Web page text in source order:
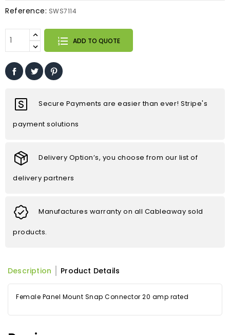
Reference: SWS7114
ADD TO QUOTE
Secure Payments are easier than ever! Stripe's
payment solutions
Delivery Option’s, you choose from our list of
delivery partners
Manufactures warranty on all Cableaway sold
products.
Description Product Details
Female Panel Mount Snap Connector 20 amp rated